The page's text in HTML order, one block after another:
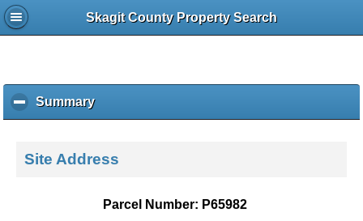
Skagit County Property Search
Summaryc
l
k
Site Address
Parcel Number: P65982